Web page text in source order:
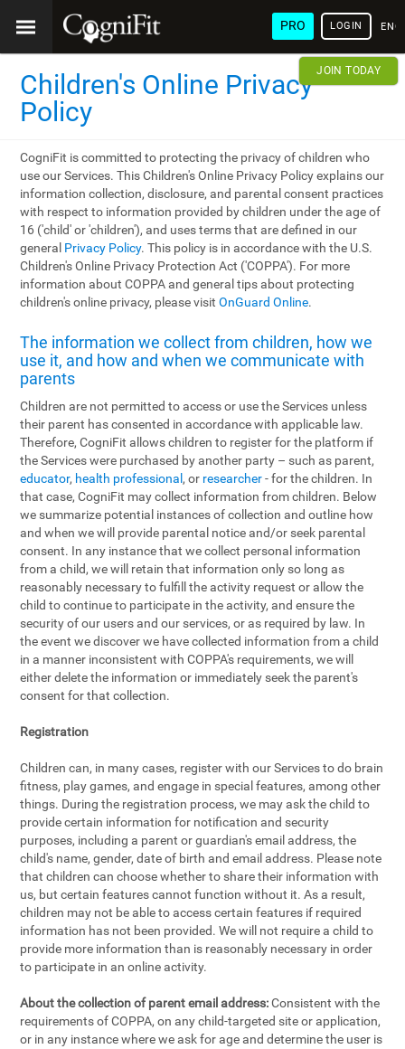
PRO LOGIN
JOIN TODAY
Children's Online Privacy
Policy
CogniFit is committed to protecting the privacy of children who
use our Services. This Children's Online Privacy Policy explains our
information collection, disclosure, and parental consent practices
with respect to information provided by children under the age of
16 ('child' or 'children'), and uses terms that are defined in our
general Privacy Policy. This policy is in accordance with the U.S.
Children's Online Privacy Protection Act ('COPPA'). For more
information about COPPA and general tips about protecting
children's online privacy, please visitOnGuard Online.
The information we collect from children, how we
use it, and how and when we communicate with
parents
Children are not permitted to access or use the Services unless
their parent has consented in accordance with applicable law.
Therefore, CogniFit allows children to register for the platform if
the Services were purchased by another party – such as parent,
educator, health professional , or researcher- for the children. In
that case, CogniFit may collect information from children. Below
we summarize potential instances of collection and outline how
and when we will provide parental notice and/or seek parental
consent. In any instance that we collect personal information
from a child, we will retain that information only so long as
reasonably necessary to fulfill the activity request or allow the
child to continue to participate in the activity, and ensure the
security of our users and our services, or as required by law. In
the event we discover we have collected information from a child
in a manner inconsistent with COPPA's requirements, we will
either delete the information or immediately seek the parent's
consent for that collection.
Registration
Children can, in many cases, register with our Services to do brain
fitness, play games, and engage in special features, among other
things. During the registration process, we may ask the child to
provide certain information for notification and security
purposes, including a parent or guardian's email address, the
child's name, gender, date of birth and email address. Please note
that children can choose whether to share their information with
us, but certain features cannot function without it. As a result,
children may not be able to access certain features if required
information has not been provided. We will not require a child to
provide more information than is reasonably necessary in order
to participate in an online activity.
About the collection of parent email address:Consistent with the
requirements of COPPA, on any child-targeted site or application,
or in any instance where we ask for age and determine the user is